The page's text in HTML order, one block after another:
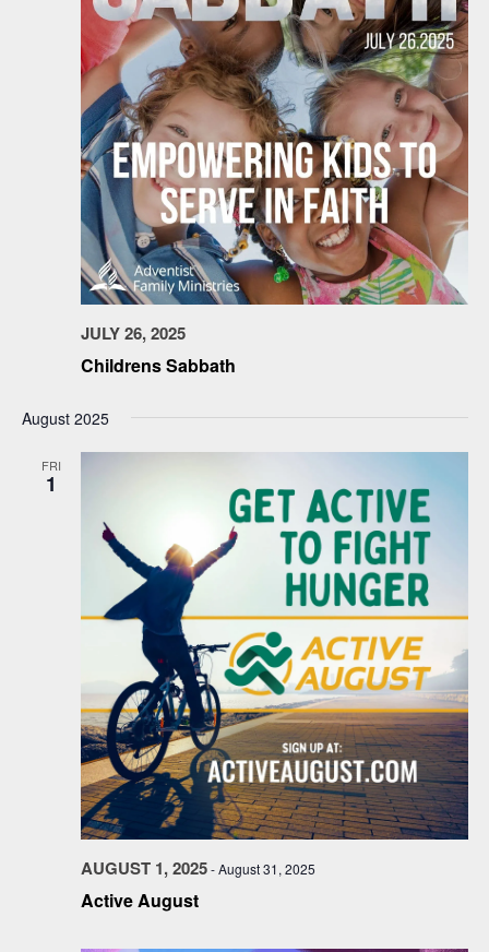
Childrens Sabbath
JULY 26, 2025
August 2025
FRI
1
Active August
AUGUST 1, 2025-August 31, 2025